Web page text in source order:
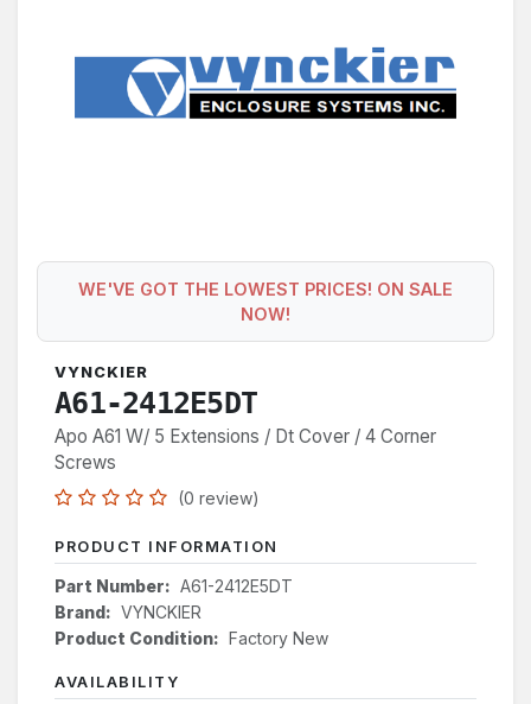
WE'VE GOT THE LOWEST PRICES! ON SALE
NOW!
VYNCKIER
A61-2412E5DT
Apo A61 W/ 5 Extensions / Dt Cover / 4 Corner
Screws
(0 review)
PRODUCT INFORMATION
Part Number: A61-2412E5DT
Brand: VYNCKIER
Product Condition: Factory New
AVAILABILITY